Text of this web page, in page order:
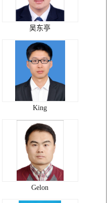
吴东亭
King
Gelon